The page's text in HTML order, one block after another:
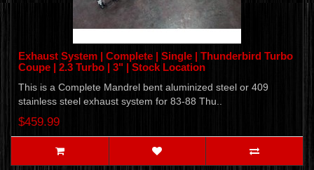
Exhaust System | Complete | Single | Thunderbird Turbo
Coupe | 2.3 Turbo | 3" | Stock Location
This is a Complete Mandrel bent aluminized steel or 409
stainless steel exhaust system for 83-88 Thu..
$459.99